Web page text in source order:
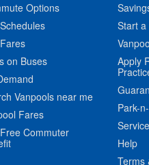
Options
on Buses
Vanpools near me
Fares
Commuter
Start a
Apply
Park-
Help
Terms